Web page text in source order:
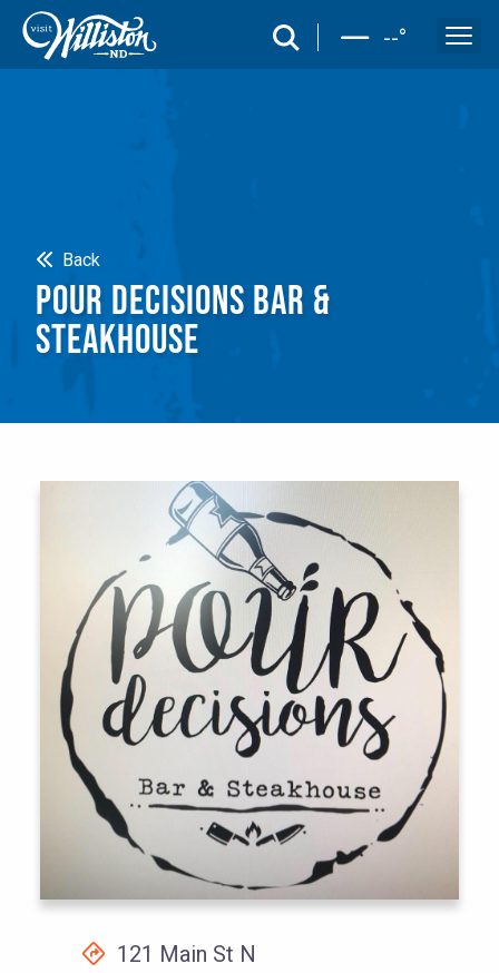
search --°
Back
POUR DECISIONS BAR &
STEAKHOUSE
121 Main St N